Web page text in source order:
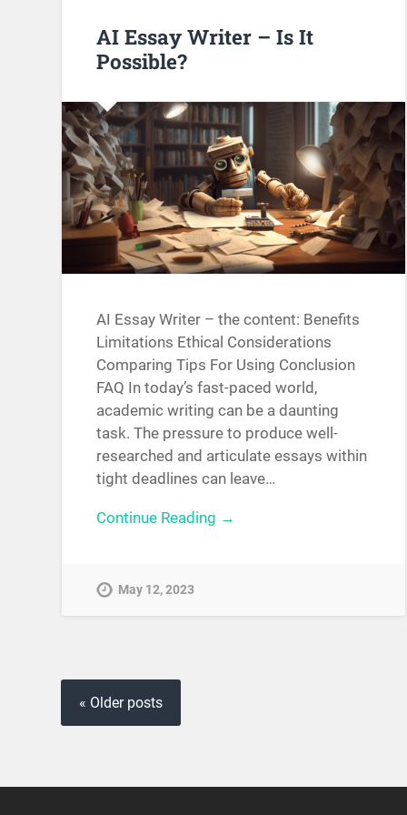
AI Essay Writer – Is It
Possible?
AI Essay Writer – the content: Benefits
Limitations Ethical Considerations
Comparing Tips For Using Conclusion
FAQ In today’s fast-paced world,
academic writing can be a daunting
task. The pressure to produce well-
researched and articulate essays within
tight deadlines can leave…
Continue Reading →
May 12, 2023
« Older posts